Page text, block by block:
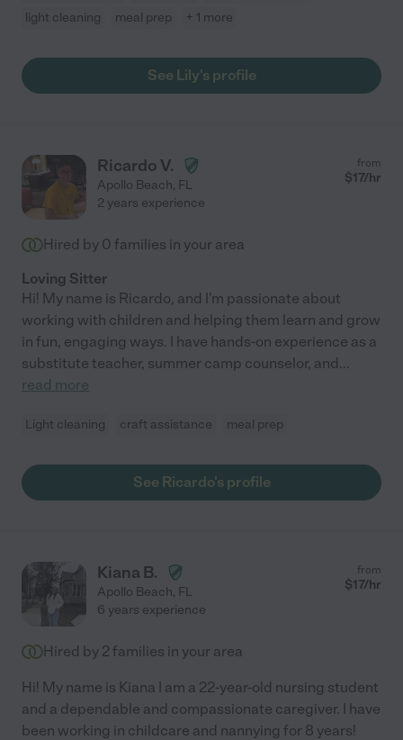
light cleaning
meal prep + 1 more
See Lily's profile
Ricardo V.
Apollo Beach, FL
from
$17/hr
2 years experience
Hired by 0 families in your area
Loving Sitter
Hi! My name is Ricardo, and I'm passionate about
working with children and helping them learn and grow
in fun, engaging ways. I have hands-on experience as a
substitute teacher, summer camp counselor, and...
read more
Light cleaning craft assistance meal prep
See Ricardo's profile
Kiana B.
Apollo Beach, FL
from
$17/hr
6 years experience
Hired by 2 families in your area
Hi! My name is Kiana I am a 22-year-old nursing student
and a dependable and compassionate caregiver. I have
been working in childcare and nannying for 8 years!